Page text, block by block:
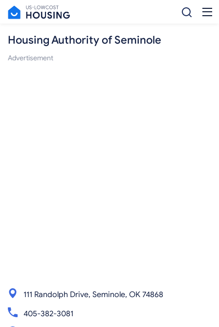
Housing Authority of Seminole
Advertisement
111 Randolph Drive, Seminole, OK 74868
405-382-3081